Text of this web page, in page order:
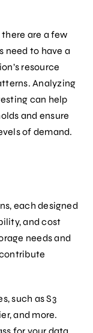
are a few
need to have a
resource
Analyzing
can help
and ensure
of demand.
each designed
and cost
needs and
such as S3
and more.